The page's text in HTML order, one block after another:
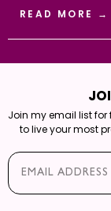
READ MORE →
Join my email list for
to live your most
Email*